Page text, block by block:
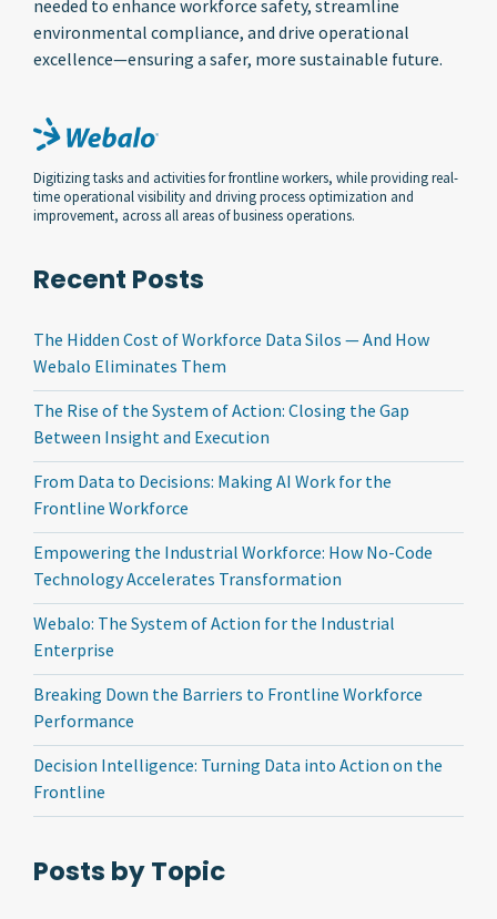
needed to enhance workforce safety, streamline
environmental compliance, and drive operational
excellence—ensuring a safer, more sustainable future.
Digitizing tasks and activities for frontline workers, while providing real-
time operational visibility and driving process optimization and
improvement, across all areas of business operations.
Recent Posts
The Hidden Cost of Workforce Data Silos — And How
Webalo Eliminates Them
The Rise of the System of Action: Closing the Gap
Between Insight and Execution
From Data to Decisions: Making AI Work for the
Frontline Workforce
Empowering the Industrial Workforce: How No-Code
Technology Accelerates Transformation
Webalo: The System of Action for the Industrial
Enterprise
Breaking Down the Barriers to Frontline Workforce
Performance
Decision Intelligence: Turning Data into Action on the
Frontline
Posts by Topic